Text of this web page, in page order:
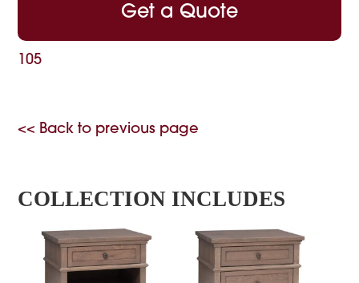
Get a Quote
105
<< Back to previous page
COLLECTION INCLUDES